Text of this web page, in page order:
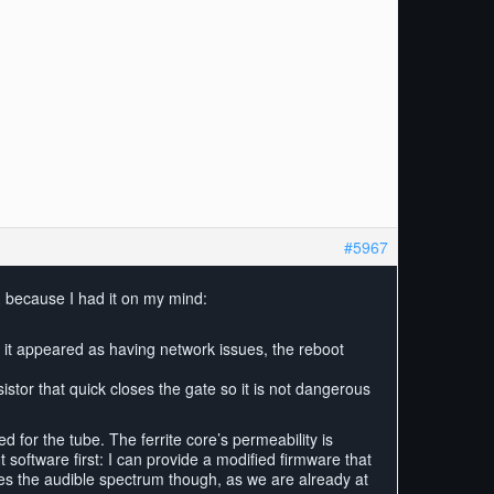
#5967
I had it on my mind:
appeared as having network issues, the reboot
that quick closes the gate so it is not dangerous
for the tube. The ferrite core’s permeability is
first: I can provide a modified firmware that
the audible spectrum though, as we are already at